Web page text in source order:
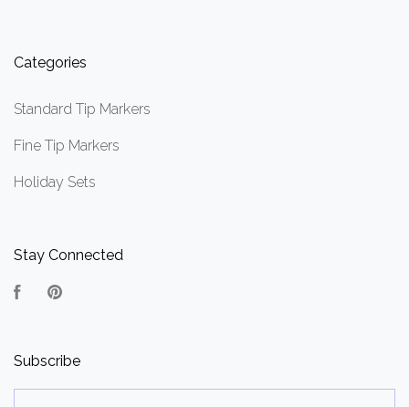
Categories
Standard Tip Markers
Fine Tip Markers
Holiday Sets
Stay Connected
Facebook
Subscribe